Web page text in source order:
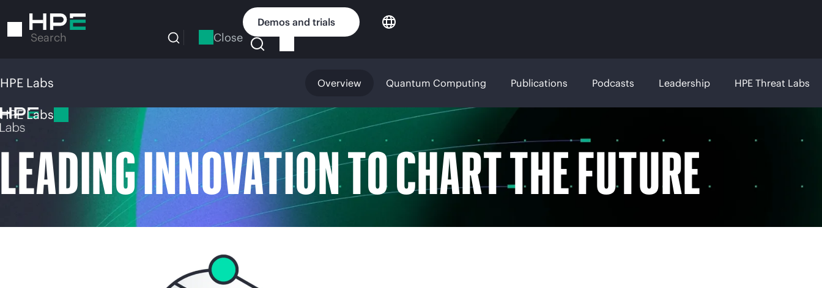
to
Search Close
Demos and trials
HPE Labs Overview Quantum Computing Publications Podcasts Leadership HPE Threat Labs
HPE Labs
LEADING INNOVATION TO CHART THE FUTURE